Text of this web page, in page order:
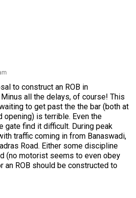
to construct an ROB in
all the delays, of course! This
to get past the the bar (both at
opening) is terrible. Even the
gate find it difficult. During peak
traffic coming in from Banaswadi,
Road. Either some discipline
(no motorist seems to even obey
an ROB should be constructed to